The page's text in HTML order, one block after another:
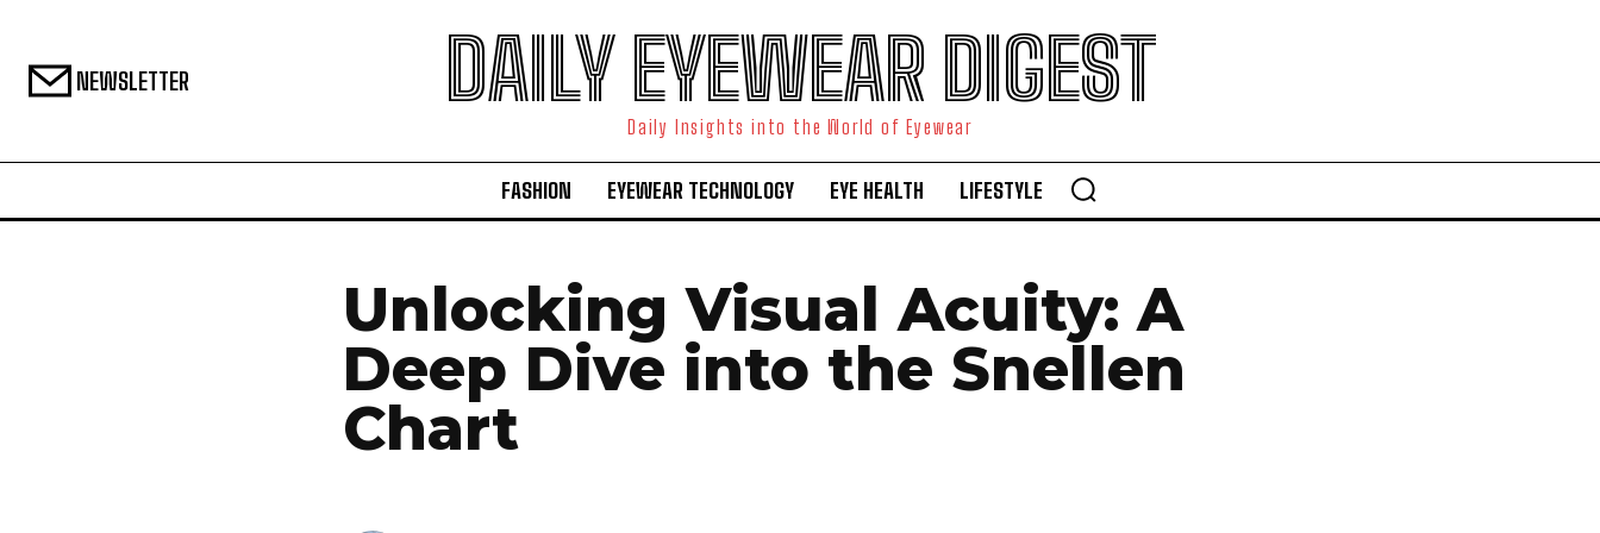
NEWSLETTER DAILY EYEWEAR DIGEST
Daily Insights into the World of Eyewear
FASHION EYEWEAR TECHNOLOGY EYE HEALTH LIFESTYLE
Unlocking Visual Acuity: A
Deep Dive into the Snellen
Chart